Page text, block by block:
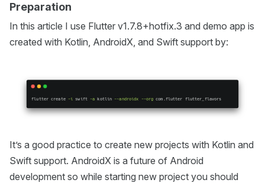
Preparation
In this article I use Flutter v1.7.8+hotfix.3 and demo app is
created with Kotlin, AndroidX, and Swift support by:
It’s a good practice to create new projects with Kotlin and
Swift support. AndroidX is a future of Android
development so while starting new project you should